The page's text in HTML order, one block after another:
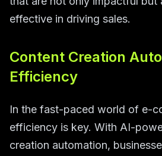
effective in driving sales.
Content Creation
Efficiency
In the fast-paced world of e-
efficiency is key. With AI-
creation automation,